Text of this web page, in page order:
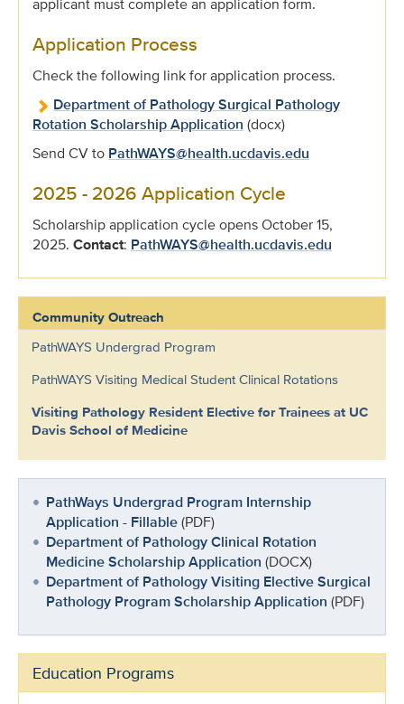
Application Process
Check the following link for application process.
Department of Pathology Surgical Pathology
Rotation Scholarship Application (docx)
Send CV to PathWAYS@health.ucdavis.edu
2025 - 2026 Application Cycle
Scholarship application cycle opens October 15,
2025. Contact: PathWAYS@health.ucdavis.edu
Community Outreach
PathWAYS Undergrad Program
PathWAYS Visiting Medical Student Clinical Rotations
Visiting Pathology Resident Elective for Trainees at UC
Davis School of Medicine
PathWays Undergrad Program Internship
Application - Fillable(PDF)
Department of Pathology Clinical Rotation
Medicine Scholarship Application (DOCX)
Department of Pathology Visiting Elective Surgical
Pathology Program Scholarship Application (PDF)
Education Programs